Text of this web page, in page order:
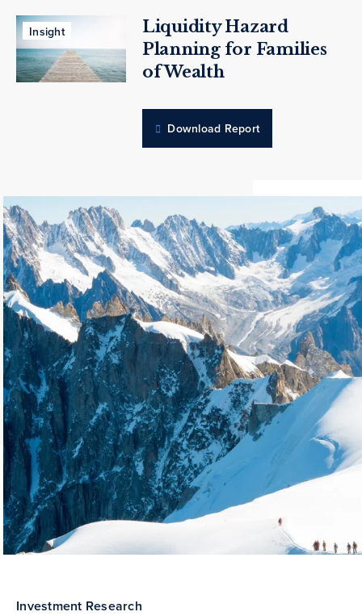
Insight
Liquidity Hazard
Planning for Families
of Wealth
Download Report
Investment Research